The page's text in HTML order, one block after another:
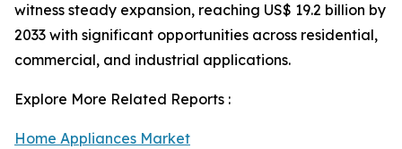
witness steady expansion, reaching US$ 19.2 billion by
2033 with significant opportunities across residential,
commercial, and industrial applications.
Explore More Related Reports :
Home Appliances Market